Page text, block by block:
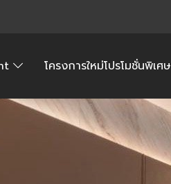
โครงการใหม่โปรโมชั่นพิเศษ